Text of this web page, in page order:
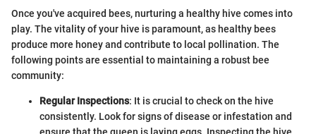
Once you've acquired bees, nurturing a healthy hive comes into
play. The vitality of your hive is paramount, as healthy bees
produce more honey and contribute to local pollination. The
following points are essential to maintaining a robust bee
community:
Regular Inspections: It is crucial to check on the hive
consistently. Look for signs of disease or infestation and